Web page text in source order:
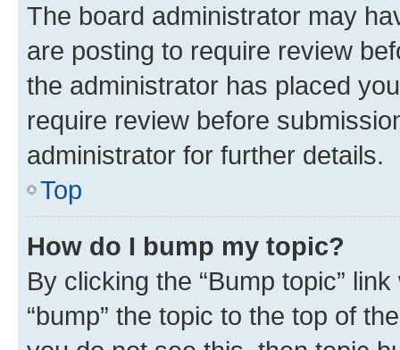
The board administrator may
are posting to require review
the administrator has placed
require review before
administrator for further details.
Top
How do I bump my topic?
By clicking the “Bump topic”
“bump” the topic to the top of